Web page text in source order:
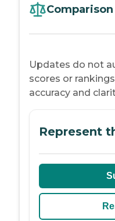
Updates do not
scores or
accuracy and
Represent